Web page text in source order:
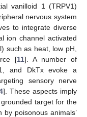
vanilloid 1 (TRPV1)
nervous system
to integrate diverse
ion channel activated
such as heat, low pH,
[11]. A number of
and DkTx evoke a
sensory nerve
]. These aspects imply
target for the
poisonous animals’